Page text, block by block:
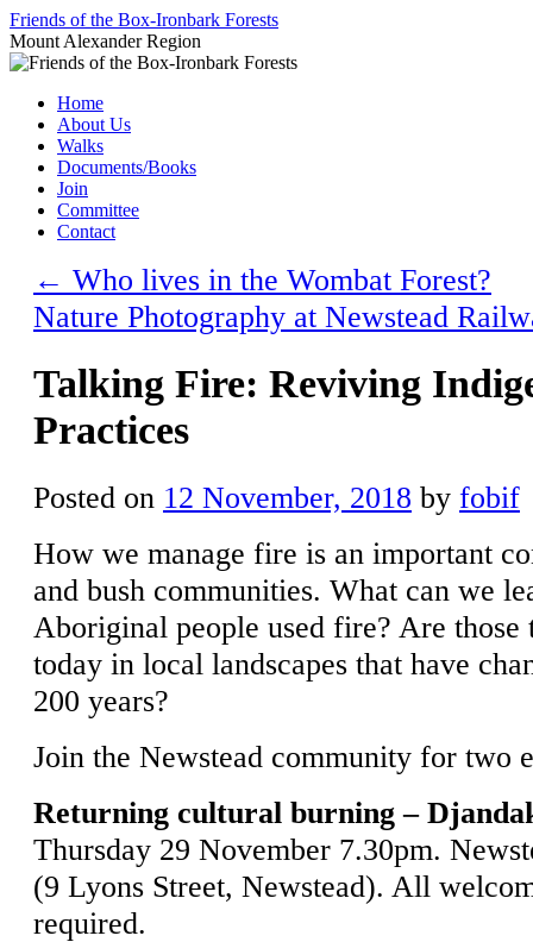
Skip
to
content
Friends of the Box-Ironbark Forests
Mount Alexander Region
Home
About Us
Walks
Documents/Books
Join
Committee
Contact
← Who lives in the Wombat Forest?
Nature Photography at Newstead
Talking Fire: Reviving
Practices
Posted on 12 November, 2018 by fobif
How we manage fire is an important
and bush communities. What can we
Aboriginal people used fire? Are those
today in local landscapes that have
200 years?
Join the Newstead community for two
Returning cultural burning –
Thursday 29 November 7.30pm.
(9 Lyons Street, Newstead). All
required.